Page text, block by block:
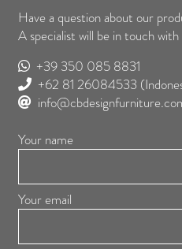
Have a question about our
A specialist will be in touch
+39 350 085 8831
+62 81 26084533
Your name
Your email